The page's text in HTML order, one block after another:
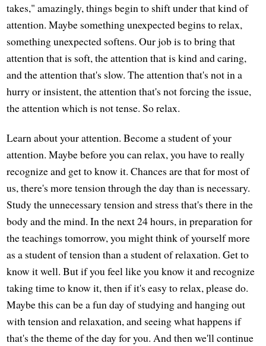
takes," amazingly, things begin to shift under that kind of
attention. Maybe something unexpected begins to relax,
something unexpected softens. Our job is to bring that
attention that is soft, the attention that is kind and caring,
and the attention that's slow. The attention that's not in a
hurry or insistent, the attention that's not forcing the issue,
the attention which is not tense. So relax.
Learn about your attention. Become a student of your
attention. Maybe before you can relax, you have to really
recognize and get to know it. Chances are that for most of
us, there's more tension through the day than is necessary.
Study the unnecessary tension and stress that's there in the
body and the mind. In the next 24 hours, in preparation for
the teachings tomorrow, you might think of yourself more
as a student of tension than a student of relaxation. Get to
know it well. But if you feel like you know it and recognize
taking time to know it, then if it's easy to relax, please do.
Maybe this can be a fun day of studying and hanging out
with tension and relaxation, and seeing what happens if
that's the theme of the day for you. And then we'll continue